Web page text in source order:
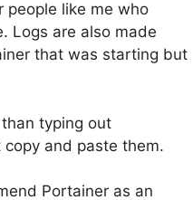
people like me who
Logs are also made
that was starting but
typing out
and paste them.
Portainer as an